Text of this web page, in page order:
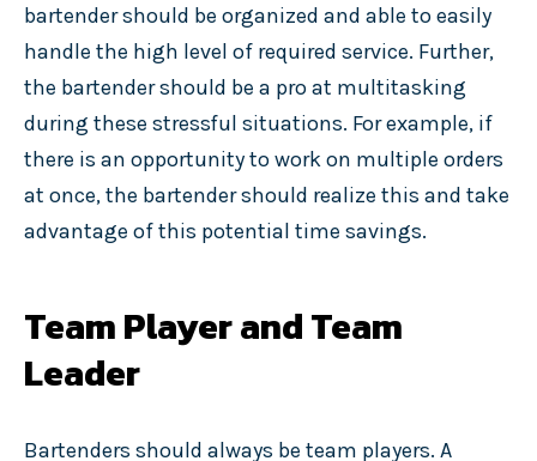
bartender should be organized and able to easily
handle the high level of required service. Further,
the bartender should be a pro at multitasking
during these stressful situations. For example, if
there is an opportunity to work on multiple orders
at once, the bartender should realize this and take
advantage of this potential time savings.
Team Player and Team
Leader
Bartenders should always be team players. A